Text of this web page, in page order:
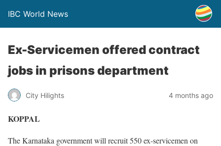
IBC World News
Ex-Servicemen offered contract
jobs in prisons department
City Hilights 4 months ago
KOPPAL
The Karnataka government will recruit 550 ex-servicemen on